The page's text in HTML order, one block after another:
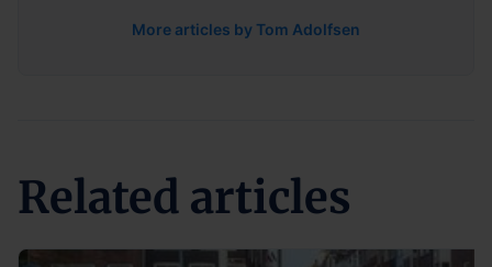
More articles by Tom Adolfsen
Related articles